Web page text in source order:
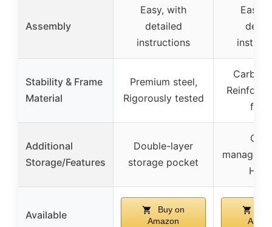
Assembly
Easy, with
detailed
instructions
Easy,
Stability & Frame
Material
Premium steel,
Rigorously tested
Carbon
Additional
Storage/Features
Double-layer
storage pocket
Available
Buy on
Amazon